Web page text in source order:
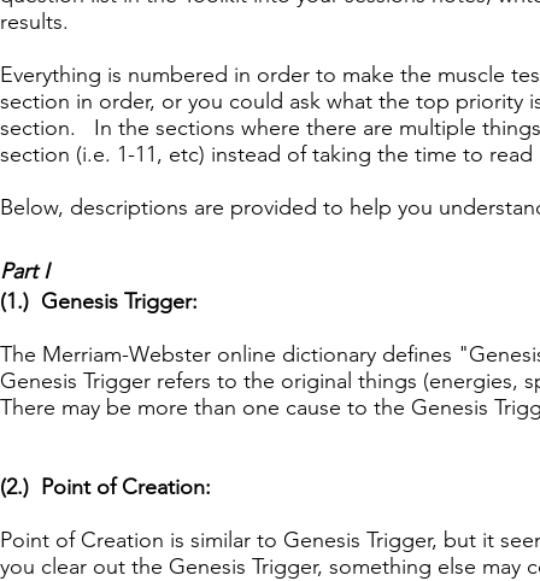
results.
Everything is numbered in order to make the muscle
section in order, or you could ask what the top priority
section. In the sections where there are multiple
section (i.e. 1-11, etc) instead of taking the time to
Below, descriptions are provided to help you
Part I
(1.) Genesis Trigger:
The Merriam-Webster online dictionary defines
Genesis Trigger refers to the original things
There may be more than one cause to the Genesis
(2.) Point of Creation:
Point of Creation is similar to Genesis Trigger, but it
you clear out the Genesis Trigger, something else